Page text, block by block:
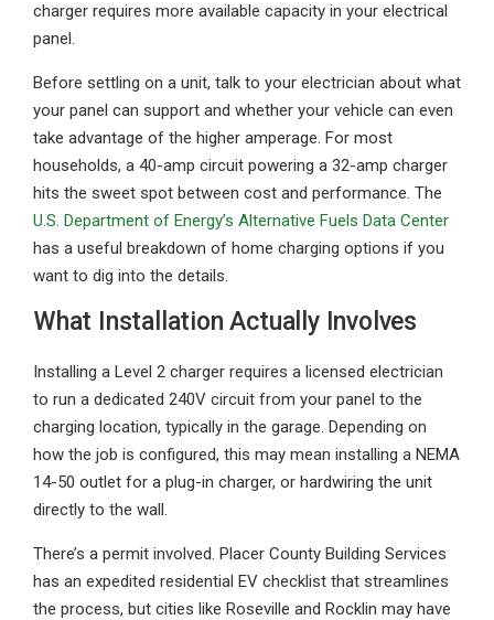
charger requires more available capacity in your electrical
panel.
Before settling on a unit, talk to your electrician about what
your panel can support and whether your vehicle can even
take advantage of the higher amperage. For most
households, a 40-amp circuit powering a 32-amp charger
hits the sweet spot between cost and performance. The
U.S. Department of Energy’s Alternative Fuels Data Center
has a useful breakdown of home charging options if you
want to dig into the details.
What Installation Actually Involves
Installing a Level 2 charger requires a licensed electrician
to run a dedicated 240V circuit from your panel to the
charging location, typically in the garage. Depending on
how the job is configured, this may mean installing a NEMA
14-50 outlet for a plug-in charger, or hardwiring the unit
directly to the wall.
There’s a permit involved. Placer County Building Services
has an expedited residential EV checklist that streamlines
the process, but cities like Roseville and Rocklin may have